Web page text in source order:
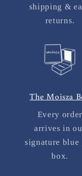
shipping &
returns.
The Moisza
Every order
arrives in
signature
box.